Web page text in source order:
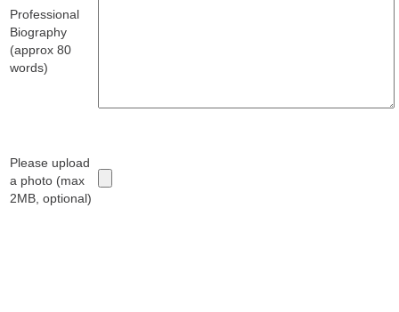
Professional
Biography
(approx 80
words)
Please upload
a photo (max
2MB, optional)